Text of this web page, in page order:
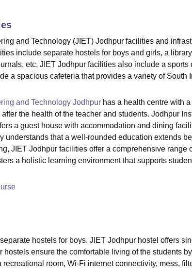
and Technology (JIET) Jodhpur facilities and
include separate hostels for boys and girls, a
etc. JIET Jodhpur facilities also include a sports
a spacious cafeteria that provides a variety of South
and Technology Jodhpur has a health centre with
the health of the teacher and students. Jodhpur
a guest house with accommodation and dining
understands that a well-rounded education extends
JIET Jodhpur facilities offer a comprehensive range
a holistic learning environment that supports
hostels for boys. JIET Jodhpur hostel offers
hostels ensure the comfortable living of the students
room, Wi-Fi internet connectivity, mess,